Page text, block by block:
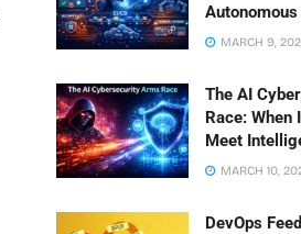
Autonomous
MARCH 9,
The AI
Race:
Meet
MARCH 10,
DevOps